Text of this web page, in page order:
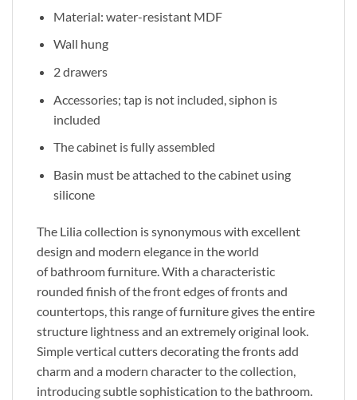
Material: water-resistant MDF
Wall hung
2 drawers
Accessories; tap is not included, siphon is
included
The cabinet is fully assembled
Basin must be attached to the cabinet using
silicone
The Lilia collection is synonymous with excellent
design and modern elegance in the world
ofbathroom furniture. With a characteristic
rounded finish of the front edges of fronts and
countertops, this range of furniture gives the entire
structure lightness and an extremely original look.
Simple vertical cutters decorating the fronts add
charm and a modern character to the collection,
introducing subtle sophistication to the bathroom.